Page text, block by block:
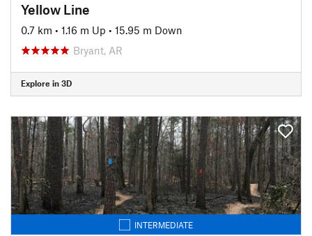
Yellow Line
0.7 km • 1.16 m Up • 15.95 m Down
Bryant, AR
Explore in 3D
INTERMEDIATE